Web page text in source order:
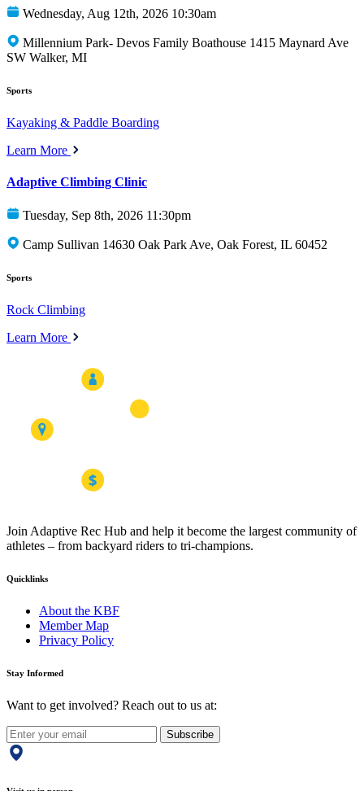
Wednesday, Aug 12th, 2026 10:30am
Millennium Park- Devos Family Boathouse 1415 Maynard Ave
SW Walker, MI
Sports
Kayaking & Paddle Boarding
Learn More
Adaptive Climbing Clinic
Tuesday, Sep 8th, 2026 11:30pm
Camp Sullivan 14630 Oak Park Ave, Oak Forest, IL 60452
Sports
Rock Climbing
Learn More
Join Adaptive Rec Hub and help it become the largest community of
athletes – from backyard riders to tri-champions.
Quicklinks
About the KBF
Member Map
Privacy Policy
Stay Informed
Want to get involved? Reach out to us at:
Subscribe